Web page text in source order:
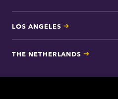
LOS ANGELES
THE NETHERLANDS